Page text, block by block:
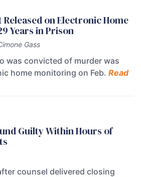
on Electronic Home
Years in Prison
Gass
was convicted of murder was
home monitoring on Feb. Read
Guilty Within Hours of
counsel delivered closing